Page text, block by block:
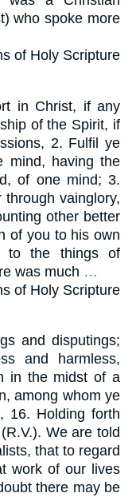
who spoke more
of Holy Scripture
in Christ, if any
of the Spirit, if
2. Fulfil ye
mind, having the
of one mind; 3.
vainglory,
other better
of you to his own
to the things of
was much …
of Holy Scripture
and disputings;
and harmless,
in the midst of a
among whom ye
16. Holding forth
We are told
that to regard
work of our lives
there may be